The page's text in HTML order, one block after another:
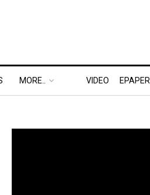
MORE.. VIDEO EPAPER